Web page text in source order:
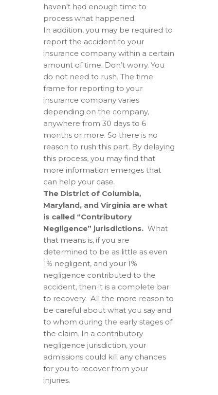
haven’t had enough time to
process what happened.
In addition, you may be required to
report the accident to your
insurance company within a certain
amount of time. Don’t worry. You
do not need to rush. The time
frame for reporting to your
insurance company varies
depending on the company,
anywhere from 30 days to 6
months or more. So there is no
reason to rush this part. By delaying
this process, you may find that
more information emerges that
can help your case.
The District of Columbia,
Maryland, and Virginia are what
is called “Contributory
Negligence” jurisdictions. What
that means is, if you are
determined to be as little as even
1% negligent, and your 1%
negligence contributed to the
accident, then it is a complete bar
to recovery. All the more reason to
be careful about what you say and
to whom during the early stages of
the claim. In a contributory
negligence jurisdiction, your
admissions could kill any chances
for you to recover from your
injuries.